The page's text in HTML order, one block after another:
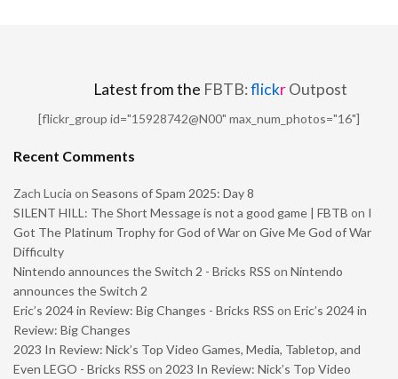
Latest from the FBTB:flickrOutpost
[flickr_group id="15928742@N00" max_num_photos="16"]
Recent Comments
Zach Lucia on Seasons of Spam 2025: Day 8
SILENT HILL: The Short Message is not a good game | FBTB on I
Got The Platinum Trophy for God of War on Give Me God of War
Difficulty
Nintendo announces the Switch 2 - Bricks RSS on Nintendo
announces the Switch 2
Eric’s 2024 in Review: Big Changes - Bricks RSS on Eric’s 2024 in
Review: Big Changes
2023 In Review: Nick’s Top Video Games, Media, Tabletop, and
Even LEGO - Bricks RSS on 2023 In Review: Nick’s Top Video